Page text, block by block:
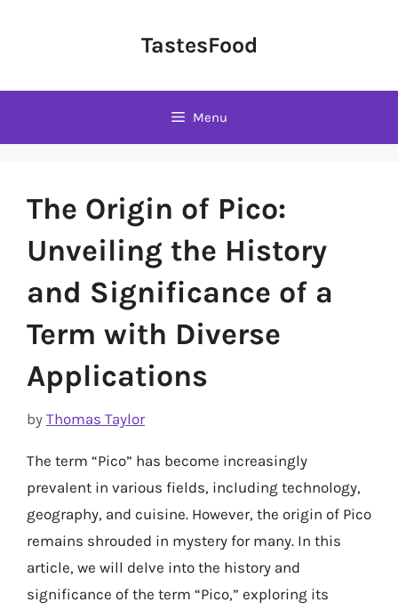
TastesFood
Menu
The Origin of Pico:
Unveiling the History
and Significance of a
Term with Diverse
Applications
by Thomas Taylor
The term “Pico” has become increasingly
prevalent in various fields, including technology,
geography, and cuisine. However, the origin of Pico
remains shrouded in mystery for many. In this
article, we will delve into the history and
significance of the term “Pico,” exploring its